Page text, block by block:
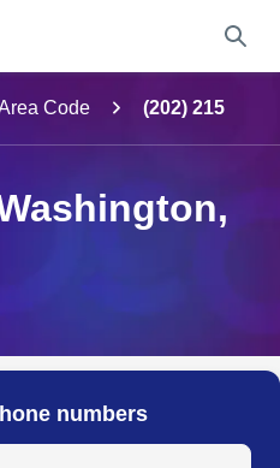
Code (202) 215
numbers